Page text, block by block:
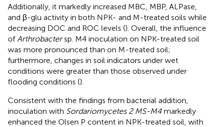
Additionally, it markedly increased MBC, MBP, ALPase,
and β-glu activity in both NPK- and M-treated soils while
decreasing DOC and ROC levels (). Overall, the influence
ofArthrobactersp. M4 inoculation on NPK-treated soil
was more pronounced than on M-treated soil;
furthermore, changes in soil indicators under wet
conditions were greater than those observed under
flooding conditions ().
Consistent with the findings from bacterial addition,
inoculation with Sordariomycetes 2 MS-M4 markedly
enhanced the Olsen P content in NPK-treated soil, with